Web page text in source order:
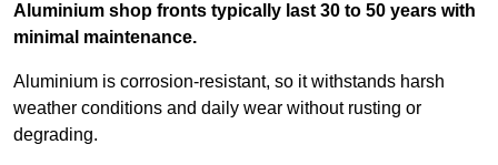
Aluminium shop fronts typically last 30 to 50 years with
minimal maintenance.
Aluminium is corrosion-resistant, so it withstands harsh
weather conditions and daily wear without rusting or
degrading.